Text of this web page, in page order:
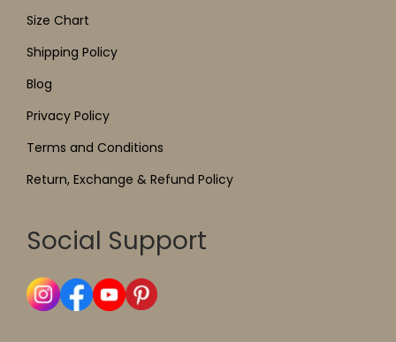
Size Chart
Shipping Policy
Blog
Privacy Policy
Terms and Conditions
Return, Exchange & Refund Policy
Social Support